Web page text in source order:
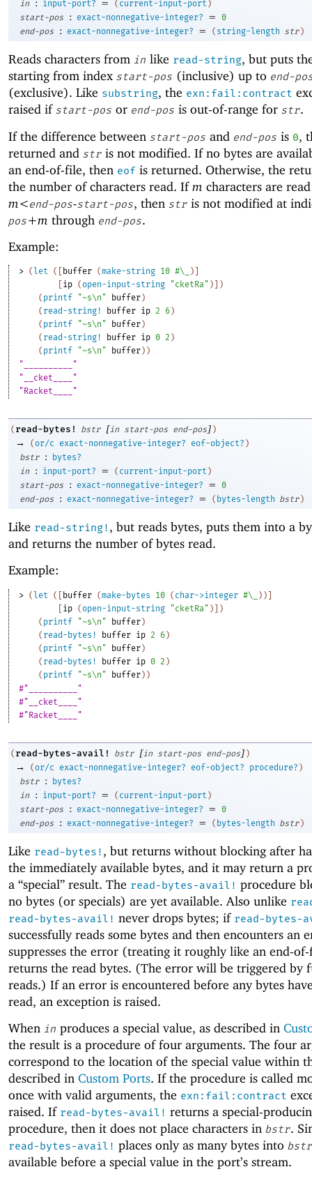
in : input-port? = ( current-input-port )
start-pos
: exact-nonnegative-integer? =
0
end-pos
: exact-nonnegative-integer? = ( string-length str )
Reads characters from in like read-string, but puts
starting from index start-pos (inclusive) up to end-
(exclusive). Like substring, the exn:fail:contract
raised if start-pos or end-pos is out-of-range for str.
If the difference between start-pos and end-pos is 0,
returned and str is not modified. If no bytes are
an end-of-file, then eof is returned. Otherwise, the
the number of characters read. Ifm characters are
m<end-pos-start-pos, then str is not modified at
pos+m through end-pos.
Example:
> (let ( [buffer (make-string 10 #\_ ) ]
[ip (open-input-string "cketRa" ) ] )
( printf "~s\n" buffer)
( read-string! buffer ip 2 6)
( printf "~s\n" buffer)
( read-string! buffer ip 0 2 )
( printf "~s\n" buffer) )
"__________"
"__cket____"
"Racket____"
( read-bytes! bstr [in start-pos end-pos] )
→ (or/c exact-nonnegative-integer? eof-object? )
bstr
:
bytes?
in
: input-port? = ( current-input-port )
start-pos
: exact-nonnegative-integer? =
0
end-pos
: exact-nonnegative-integer? = ( bytes-length bstr )
Like read-string! , but reads bytes, puts them into a
and returns the number of bytes read.
Example:
> (let ( [buffer (make-bytes 10 ( char->integer #\_ ) ) ]
[ip (open-input-string "cketRa" ) ] )
( printf "~s\n" buffer)
( read-bytes! buffer ip 2 6)
( printf "~s\n" buffer)
( read-bytes! buffer ip 0 2 )
( printf "~s\n" buffer) )
#"__________"
#"__cket____"
#"Racket____"
( read-bytes-avail! bstr [in start-pos end-pos] )
→ ( or/c exact-nonnegative-integer? eof-object? procedure? )
bstr
:
bytes?
in
: input-port? = ( current-input-port )
start-pos
: exact-nonnegative-integer? =
0
end-pos
: exact-nonnegative-integer? = ( bytes-length bstr )
Like read-bytes! , but returns without blocking after
the immediately available bytes, and it may return a
a “special” result. The read-bytes-avail! procedure
no bytes (or specials) are yet available. Also unlike
read-bytes-avail! never drops bytes; if read-bytes-
successfully reads some bytes and then encounters an
suppresses the error (treating it roughly like an end-
returns the read bytes. (The error will be triggered by
reads.) If an error is encountered before any bytes
read, an exception is raised.
When in produces a special value, as described in
the result is a procedure of four arguments. The four
correspond to the location of the special value within
described in Custom Ports. If the procedure is called
once with valid arguments, the exn:fail:contract
raised. If read-bytes-avail! returns a special-
procedure, then it does not place characters in bstr.
read-bytes-avail! places only as many bytes into bstr
available before a special value in the port’s stream.